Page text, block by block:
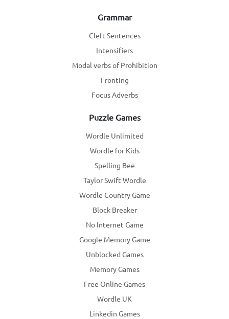
Grammar
Cleft Sentences
Intensifiers
Modal verbs of Prohibition
Fronting
Focus Adverbs
Puzzle Games
Wordle Unlimited
Wordle for Kids
Spelling Bee
Taylor Swift Wordle
Wordle Country Game
Block Breaker
No Internet Game
Google Memory Game
Unblocked Games
Memory Games
Free Online Games
Wordle UK
Linkedin Games